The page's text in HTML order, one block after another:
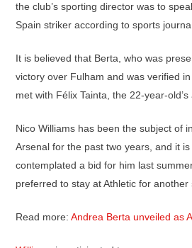
the club’s sporting director was to
Spain striker according to sports
It is believed that Berta, who was
victory over Fulham and was verified
met with Félix Tainta, the 22-year-old’s
Nico Williams has been the subject of
Arsenal for the past two years, and it
contemplated a bid for him last
preferred to stay at Athletic for another
Read more: Andrea Berta unveiled as